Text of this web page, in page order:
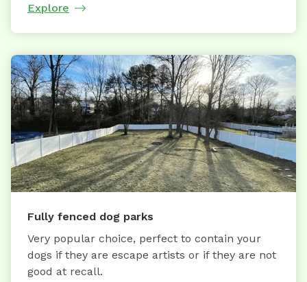
Explore
Fully fenced dog parks
Very popular choice, perfect to contain your
dogs if they are escape artists or if they are not
good at recall.